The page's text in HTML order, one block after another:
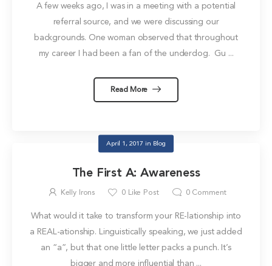
A few weeks ago, I was in a meeting with a potential
referral source, and we were discussing our
backgrounds. One woman observed that throughout
my career I had been a fan of the underdog. Gu ...
Read More
April 1, 2017 in Blog
The First A: Awareness
Kelly Irons 0 Like Post 0Comment
What would it take to transform your RE-lationship into
a REAL-ationship. Linguistically speaking, we just added
an “a”, but that one little letter packs a punch. It’s
bigger and more influential than ...